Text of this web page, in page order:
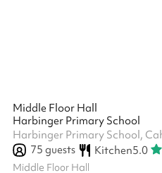
Middle Floor Hall
Harbinger Primary School
Harbinger Primary School,
75 guests Kitchen5.0
Middle Floor Hall